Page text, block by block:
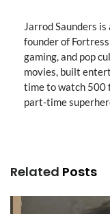
Jarrod Saunders
founder of
gaming, and pop
movies, built
time to watch 500
part-time
Related Posts